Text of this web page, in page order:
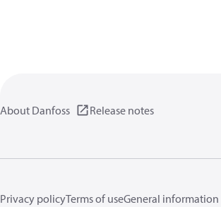
About Danfoss Release notes
Privacy policyTerms of useGeneral information